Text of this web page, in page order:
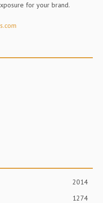
for your brand.
2014
1274